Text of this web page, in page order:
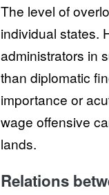
The level of
individual states.
administrators in
than diplomatic
importance or
wage offensive
lands.
Relations